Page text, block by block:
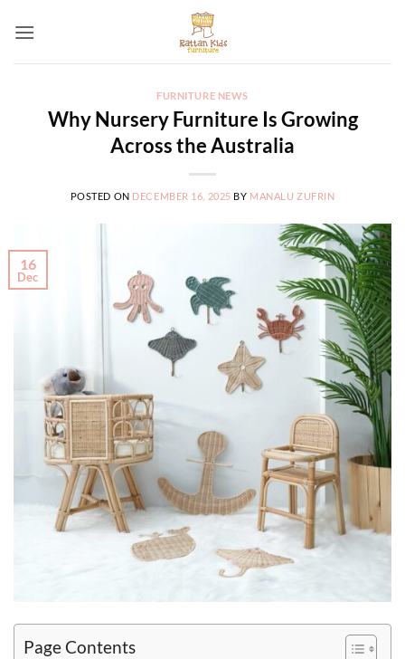
FURNITURE NEWS
Why Nursery Furniture Is Growing
Across the Australia
POSTED ON DECEMBER 16, 2025 BY MANALU ZUFRIN
16
Dec
Page Contents